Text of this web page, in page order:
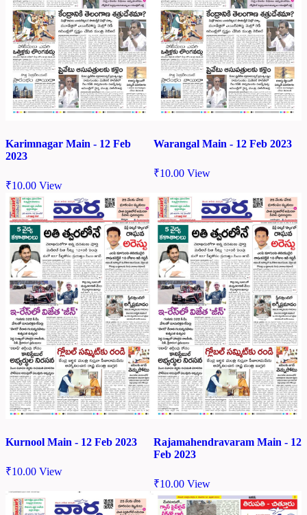
Karimnagar Main - 12 Feb
2023
₹10.00 View
Warangal Main - 12 Feb 2023
₹10.00 View
Kurnool Main - 12 Feb 2023
₹10.00 View
Rajamahendravaram Main - 12
Feb 2023
₹10.00 View